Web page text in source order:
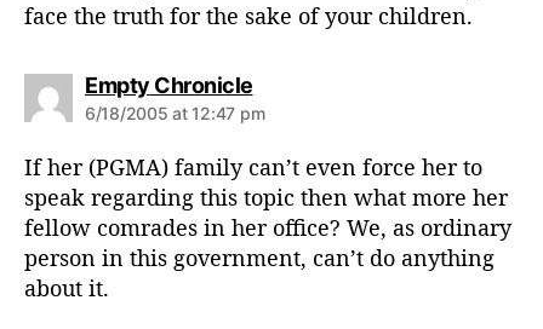
face the truth for the sake of your children.
Empty Chronicles
a
:
6/18/2005 at 12:47 pm
If her (PGMA) family can’t even force her to
speak regarding this topic then what more her
fellow comrades in her office? We, as ordinary
person in this government, can’t do anything
about it.